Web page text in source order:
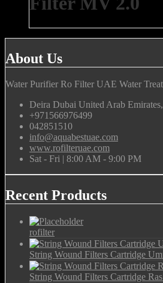
About Us
Water Purifier Ro Filter UAE Water
Deira Dubai United Arab
+971566976499
042851510
info@aquabestuae.com
www.rofilteruae.com
Sat - Fri | 8:00 AM - 9:00 PM
Recent Products
rofilter
String Wound Filters Cartridge
String Wound Filters Cartridge